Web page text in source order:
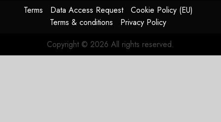
JULY 29,
2026
Terms Data Access Request
Cookie Policy (EU)
Terms & conditions
Privacy Policy
Copyright © 2026 All rights reserved.